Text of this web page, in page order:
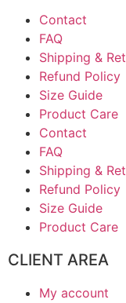
Contact
FAQ
Shipping &
Refund Policy
Size Guide
Product Care
Contact
FAQ
Shipping &
Refund Policy
Size Guide
Product Care
CLIENT AREA
My account